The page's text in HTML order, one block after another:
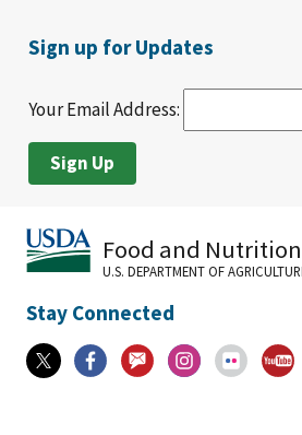
Sign up for Updates
Your Email Address:
Food and
U.S. DEPARTMENT OF
Stay Connected